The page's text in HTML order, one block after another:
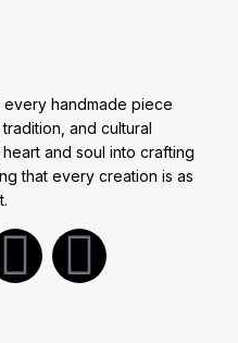
handmade piece
and cultural
and soul into crafting
that every creation is as